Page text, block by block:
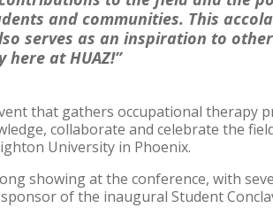
and communities. This
serves as an inspiration to
at HUAZ!”
that gathers occupational therapy
collaborate and celebrate the
University in Phoenix.
showing at the conference, with
of the inaugural Student